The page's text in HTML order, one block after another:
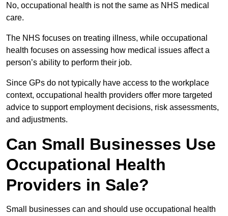
No, occupational health is not the same as NHS medical
care.
The NHS focuses on treating illness, while occupational
health focuses on assessing how medical issues affect a
person’s ability to perform their job.
Since GPs do not typically have access to the workplace
context, occupational health providers offer more targeted
advice to support employment decisions, risk assessments,
and adjustments.
Can Small Businesses Use
Occupational Health
Providers in Sale?
Small businesses can and should use occupational health